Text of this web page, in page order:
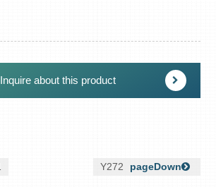
Inquire about this product
Y272 pageDown